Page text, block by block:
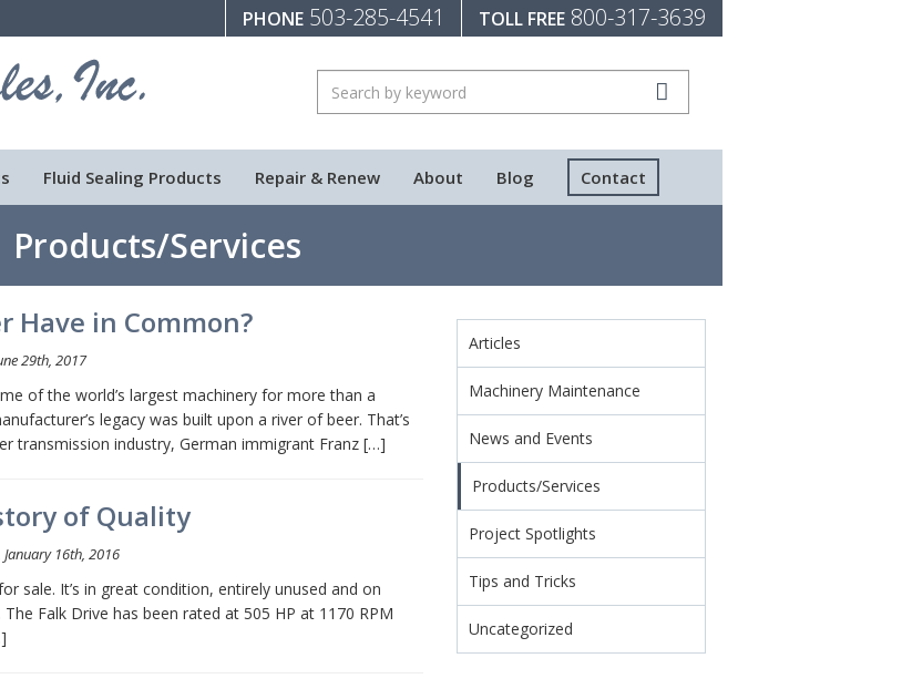
TOLL FREE 800-317-3639
PHONE 503-285-4541
Fluid Sealing Products Repair & Renew About Blog Contact
Products/Services
Have in Common?
29th, 2017
of the world’s largest machinery for more than a
legacy was built upon a river of beer. That’s
transmission industry, German immigrant Franz […]
of Quality
16th, 2016
sale. It’s in great condition, entirely unused and on
Falk Drive has been rated at 505 HP at 1170 RPM
Articles
Machinery Maintenance
News and Events
Products/Services
Project Spotlights
Tips and Tricks
Uncategorized